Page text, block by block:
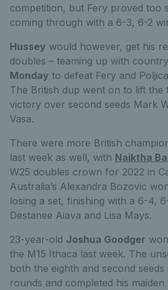
competition, but Fery proved too
coming through with a 6-3, 6-2
Hussey would however, get his
doubles – teaming up with
Monday to defeat Fery and
The British dup went on to lift
victory over second seeds Mark
Vasa.
There were more British
last week as well, with Naiktha
W25 doubles crown for 2022 in
Australia’s Alexandra Bozovic
losing a set, finishing with a 6-4,
Destanee Aiava and Lisa Mays.
23-year-old Joshua Goodger
the M15 Ithaca last week. The
both the eighth and second
rounds and completed his